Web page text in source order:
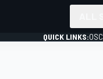
QUICK LINKS: